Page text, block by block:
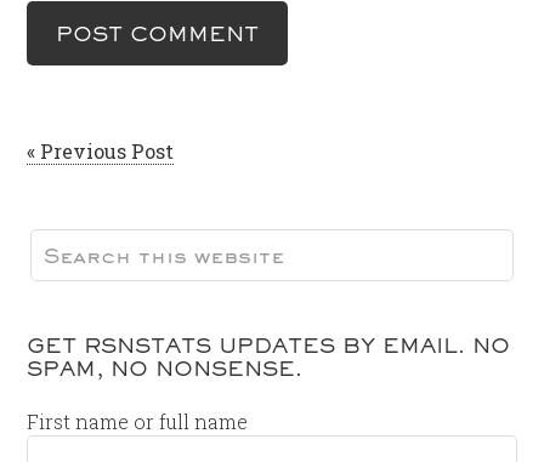
« Previous Post
GET RSNSTATS UPDATES BY EMAIL. NO
SPAM, NO NONSENSE.
First name or full name